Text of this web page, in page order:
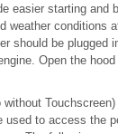
easier starting and
weather conditions
should be plugged
Open the
without
used to access the